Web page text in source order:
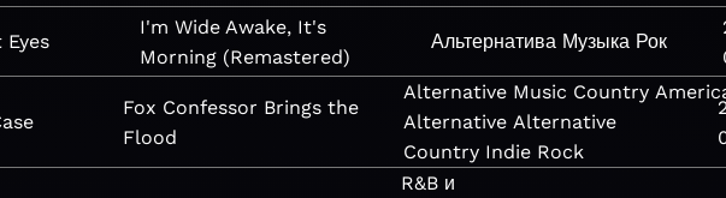
Eyes
I'm Wide Awake, It's
Morning (Remastered)
Альтернатива Музыка Рок
Fox Confessor Brings the
Flood
Alternative Music Country
Alternative Alternative
Country Indie Rock
R&B и